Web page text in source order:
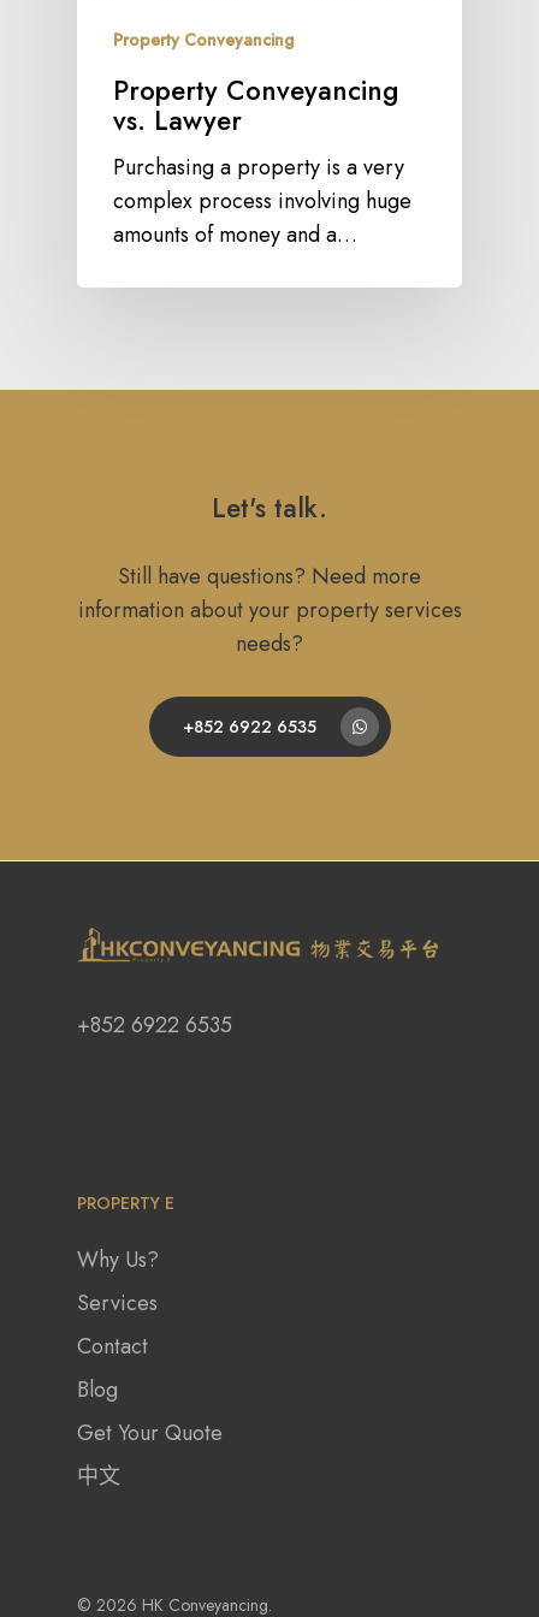
Property Conveyancing
Property Conveyancing
vs. Lawyer
Purchasing a property is a very
complex process involving huge
amounts of money and a…
Let's talk.
Still have questions? Need more
information about your property services
needs?
+852 6922 6535
+852 6922 6535
PROPERTY E
Why Us?
Services
Contact
Blog
Get Your Quote
中文
© 2026 HK Conveyancing.